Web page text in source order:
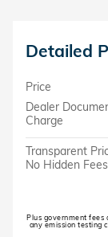
Detailed
Price
Dealer
Charge
Transparent
No Hidden Fees
Plus government fees
any emission testing